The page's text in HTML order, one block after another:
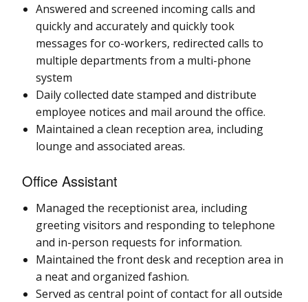
Answered and screened incoming calls and
quickly and accurately and quickly took
messages for co-workers, redirected calls to
multiple departments from a multi-phone
system
Daily collected date stamped and distribute
employee notices and mail around the office.
Maintained a clean reception area, including
lounge and associated areas.
Office Assistant
Managed the receptionist area, including
greeting visitors and responding to telephone
and in-person requests for information.
Maintained the front desk and reception area in
a neat and organized fashion.
Served as central point of contact for all outside